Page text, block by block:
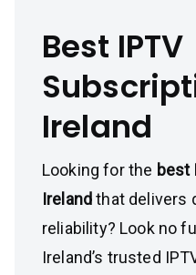
Best IPTV
Ireland
Looking for the best
Irelandthat delivers
reliability? Look no
Ireland’s trusted